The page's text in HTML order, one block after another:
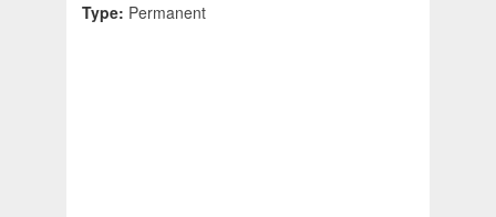
Type: Permanent